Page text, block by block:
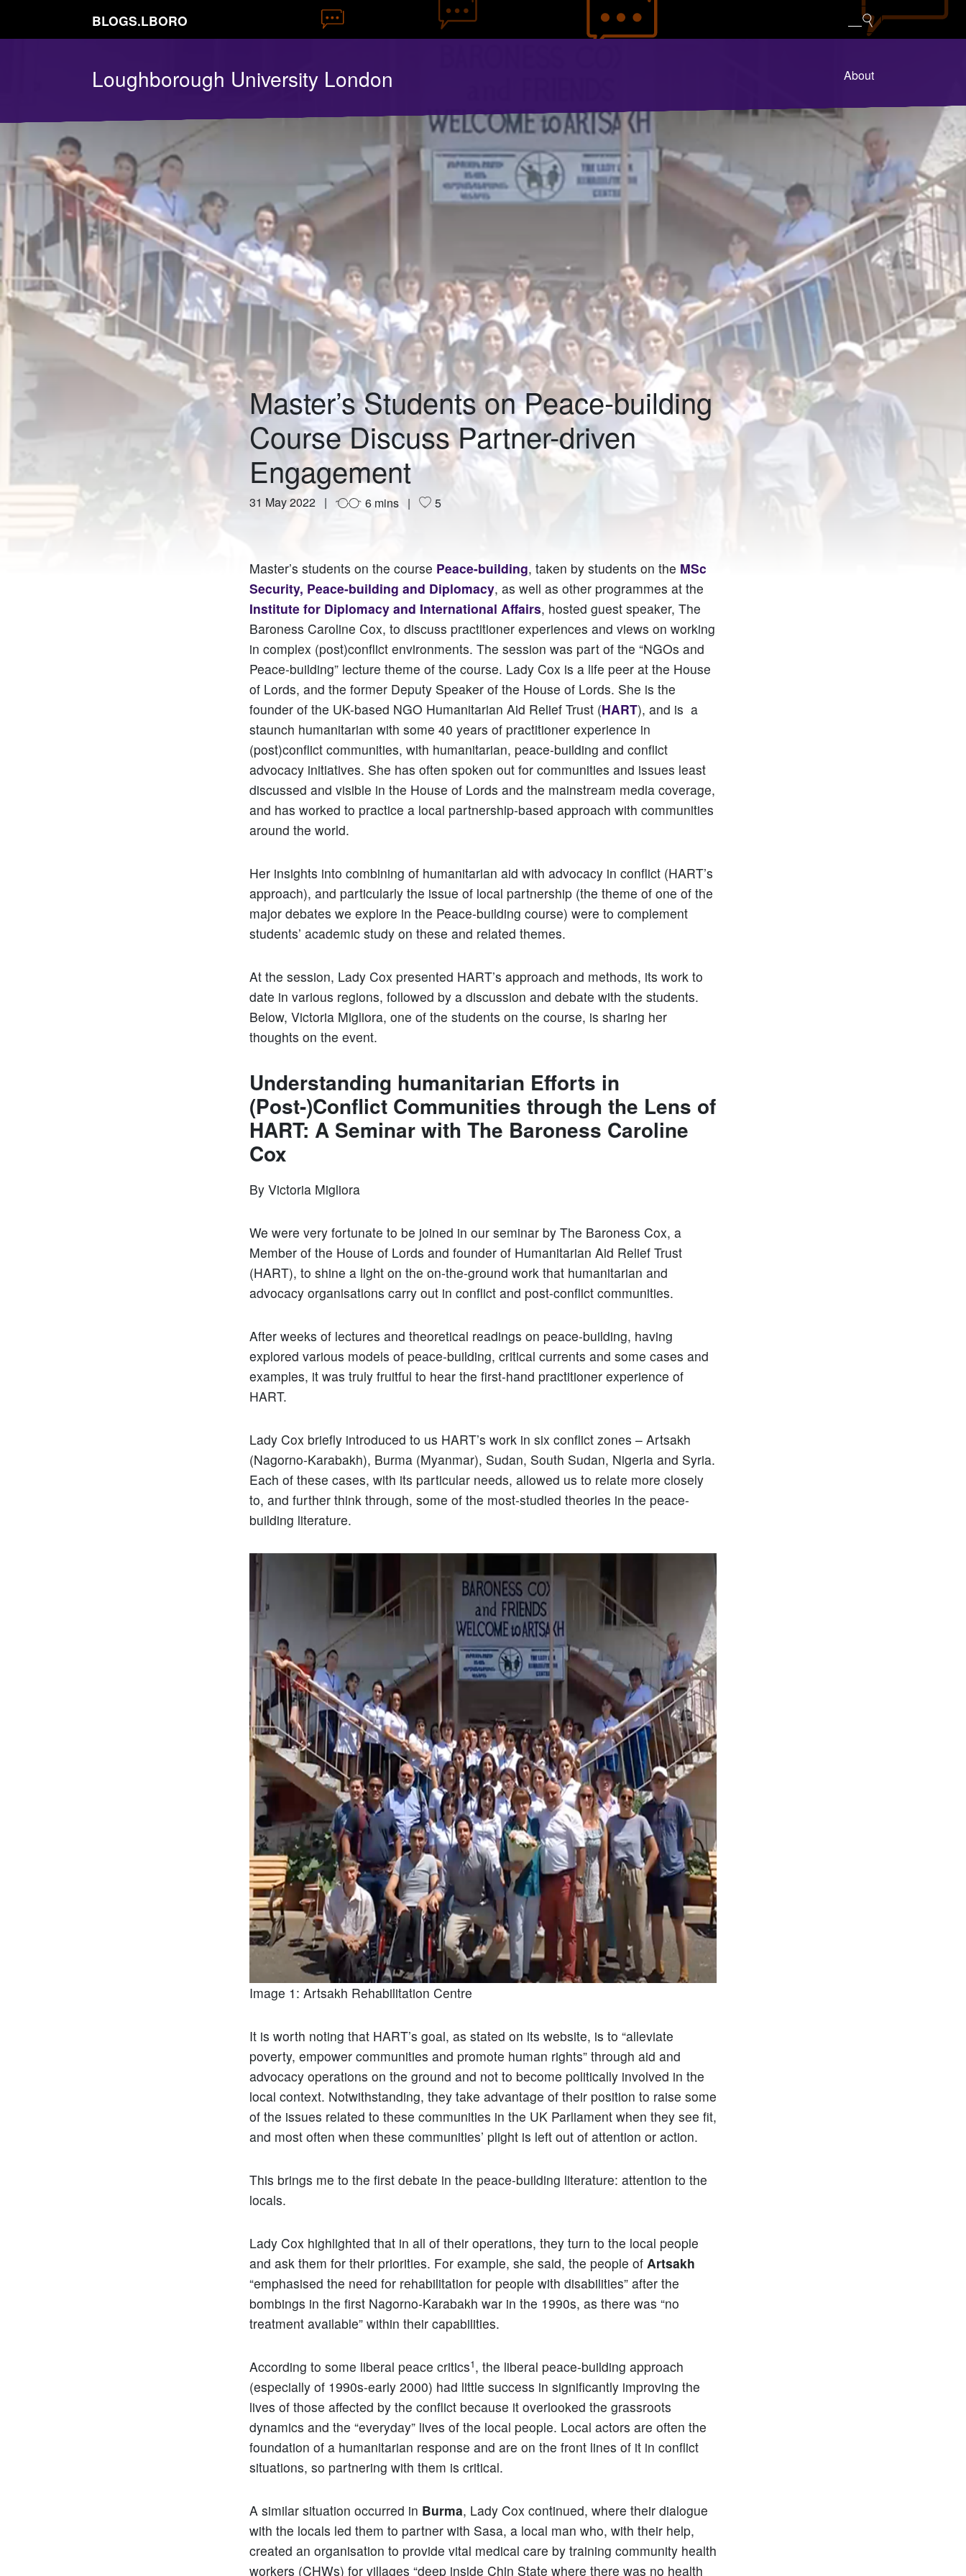
BLOGS.LBORO
Loughborough University London About
Master’s Students on Peace-building
Course Discuss Partner-driven
Engagement
31 May 2022 6 mins 5
Master’s students on the course Peace-building, taken by students on the MSc
Security, Peace-building and Diplomacy, as well as other programmes at the
Institute for Diplomacy and International Affairs, hosted guest speaker, The
Baroness Caroline Cox, to discuss practitioner experiences and views on working
in complex (post)conflict environments. The session was part of the “NGOs and
Peace-building” lecture theme of the course. Lady Cox is a life peer at the House
of Lords, and the former Deputy Speaker of the House of Lords. She is the
founder of the UK-based NGO Humanitarian Aid Relief Trust (HART), and is a
staunch humanitarian with some 40 years of practitioner experience in
(post)conflict communities, with humanitarian, peace-building and conflict
advocacy initiatives. She has often spoken out for communities and issues least
discussed and visible in the House of Lords and the mainstream media coverage,
and has worked to practice a local partnership-based approach with communities
around the world.
Her insights into combining of humanitarian aid with advocacy in conflict (HART’s
approach), and particularly the issue of local partnership (the theme of one of the
major debates we explore in the Peace-building course) were to complement
students’ academic study on these and related themes.
At the session, Lady Cox presented HART’s approach and methods, its work to
date in various regions, followed by a discussion and debate with the students.
Below, Victoria Migliora, one of the students on the course, is sharing her
thoughts on the event.
Understanding humanitarian Efforts in
(Post-)Conflict Communities through the Lens of
HART: A Seminar with The Baroness Caroline
Cox
By Victoria Migliora
We were very fortunate to be joined in our seminar by The Baroness Cox, a
Member of the House of Lords and founder of Humanitarian Aid Relief Trust
(HART), to shine a light on the on-the-ground work that humanitarian and
advocacy organisations carry out in conflict and post-conflict communities.
After weeks of lectures and theoretical readings on peace-building, having
explored various models of peace-building, critical currents and some cases and
examples, it was truly fruitful to hear the first-hand practitioner experience of
HART.
Lady Cox briefly introduced to us HART’s work in six conflict zones – Artsakh
(Nagorno-Karabakh), Burma (Myanmar), Sudan, South Sudan, Nigeria and Syria.
Each of these cases, with its particular needs, allowed us to relate more closely
to, and further think through, some of the most-studied theories in the peace-
building literature.
Image 1: Artsakh Rehabilitation Centre
It is worth noting that HART’s goal, as stated on its website, is to “alleviate
poverty, empower communities and promote human rights” through aid and
advocacy operations on the ground and not to become politically involved in the
local context. Notwithstanding, they take advantage of their position to raise some
of the issues related to these communities in the UK Parliament when they see fit,
and most often when these communities’ plight is left out of attention or action.
This brings me to the first debate in the peace-building literature: attention to the
locals.
Lady Cox highlighted that in all of their operations, they turn to the local people
and ask them for their priorities. For example, she said, the people of Artsakh
“emphasised the need for rehabilitation for people with disabilities” after the
bombings in the first Nagorno-Karabakh war in the 1990s, as there was “no
treatment available” within their capabilities.
According to some liberal peace critics1, the liberal peace-building approach
(especially of 1990s-early 2000) had little success in significantly improving the
lives of those affected by the conflict because it overlooked the grassroots
dynamics and the “everyday” lives of the local people. Local actors are often the
foundation of a humanitarian response and are on the front lines of it in conflict
situations, so partnering with them is critical.
A similar situation occurred in Burma, Lady Cox continued, where their dialogue
with the locals led them to partner with Sasa, a local man who, with their help,
created an organisation to provide vital medical care by training community health
workers (CHWs) for villages “deep inside Chin State where there was no health